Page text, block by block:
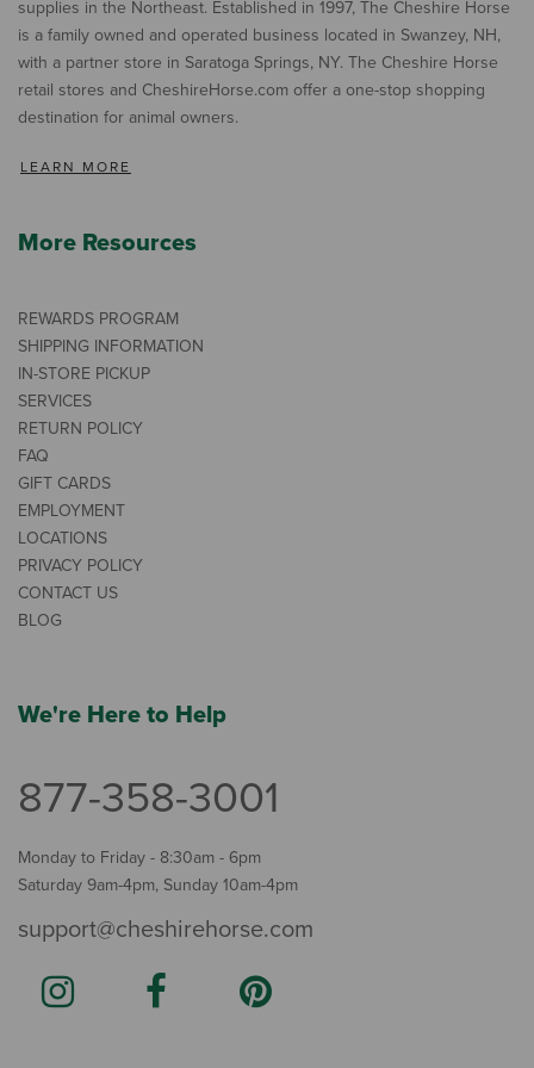
supplies in the Northeast. Established in 1997, The Cheshire Horse
is a family owned and operated business located in Swanzey, NH,
with a partner store in Saratoga Springs, NY. The Cheshire Horse
retail stores and CheshireHorse.com offer a one-stop shopping
destination for animal owners.
LEARN MORE
More Resources
REWARDS PROGRAM
SHIPPING INFORMATION
IN-STORE PICKUP
SERVICES
RETURN POLICY
FAQ
GIFT CARDS
EMPLOYMENT
LOCATIONS
PRIVACY POLICY
CONTACT US
BLOG
We're Here to Help
877-358-3001
Monday to Friday - 8:30am - 6pm
Saturday 9am-4pm, Sunday 10am-4pm
support@cheshirehorse.com